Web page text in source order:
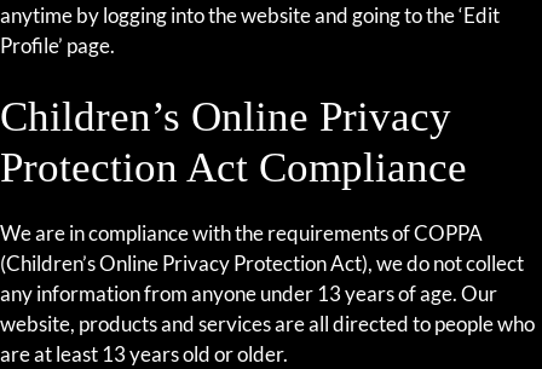
anytime by logging into the website and going to the ‘Edit
Profile’ page.
Children’s Online Privacy
Protection Act Compliance
We are in compliance with the requirements of COPPA
(Children’s Online Privacy Protection Act), we do not collect
any information from anyone under 13 years of age. Our
website, products and services are all directed to people who
are at least 13 years old or older.